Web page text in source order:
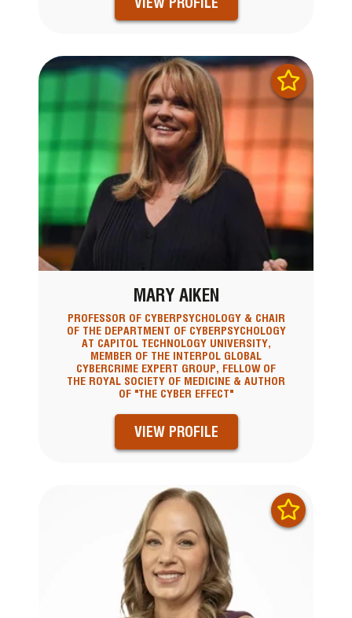
MARY AIKEN
PROFESSOR OF CYBERPSYCHOLOGY & CHAIR
OF THE DEPARTMENT OF CYBERPSYCHOLOGY
AT CAPITOL TECHNOLOGY UNIVERSITY,
MEMBER OF THE INTERPOL GLOBAL
CYBERCRIME EXPERT GROUP, FELLOW OF
THE ROYAL SOCIETY OF MEDICINE & AUTHOR
OF "THE CYBER EFFECT"
VIEW PROFILE